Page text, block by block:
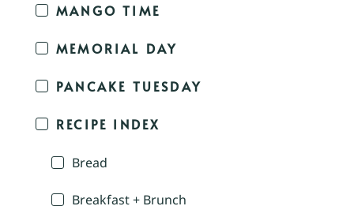
MANGO TIME
MEMORIAL DAY
PANCAKE TUESDAY
RECIPE INDEX
Bread
Breakfast + Brunch